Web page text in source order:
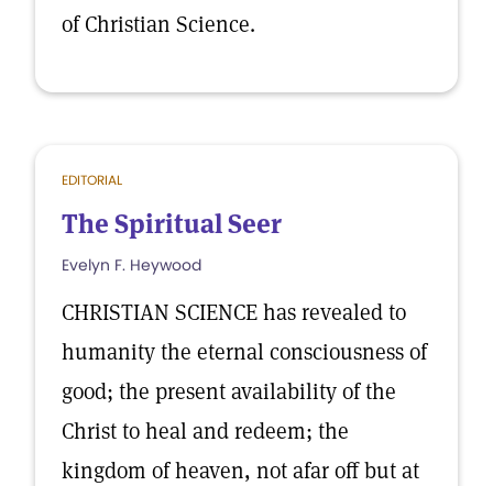
of Christian Science.
EDITORIAL
The Spiritual Seer
Evelyn F. Heywood
CHRISTIAN SCIENCE has revealed to
humanity the eternal consciousness of
good; the present availability of the
Christ to heal and redeem; the
kingdom of heaven, not afar off but at